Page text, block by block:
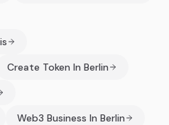
Create Token In Berlin
Web3 Business In Berlin